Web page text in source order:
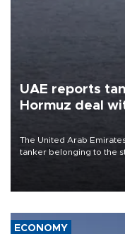
UAE reports
Hormuz deal
The United Arab
tanker belonging to the
ECONOMY